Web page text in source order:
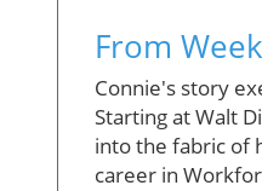
From
Connie's story
Starting at Walt
into the fabric of
career in